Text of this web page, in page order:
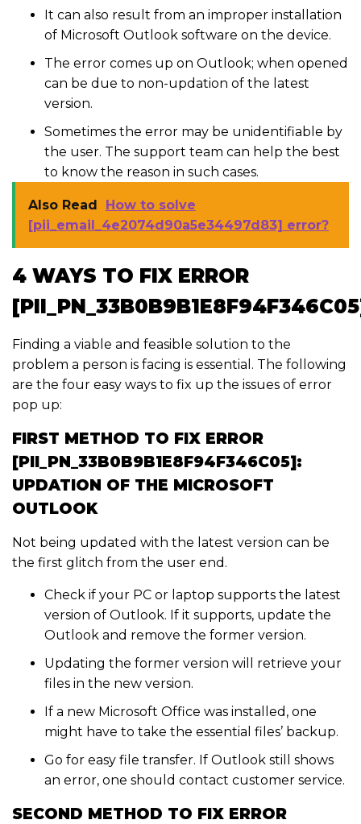
It can also result from an improper installation
of Microsoft Outlook software on the device.
The error comes up on Outlook; when opened
can be due to non-updation of the latest
version.
Sometimes the error may be unidentifiable by
the user. The support team can help the best
to know the reason in such cases.
Also Read
How to solve
[pii_email_4e2074d90a5e34497d83] error?
4 WAYS TO FIX ERROR
Finding a viable and feasible solution to the
problem a person is facing is essential. The following
are the four easy ways to fix up the issues of error
pop up:
FIRST METHOD TO FIX ERROR
[PII_PN_33B0B9B1E8F94F346C05]:
UPDATION OF THE MICROSOFT
OUTLOOK
Not being updated with the latest version can be
the first glitch from the user end.
Check if your PC or laptop supports the latest
version of Outlook. If it supports, update the
Outlook and remove the former version.
Updating the former version will retrieve your
files in the new version.
If a new Microsoft Office was installed, one
might have to take the essential files’ backup.
Go for easy file transfer. If Outlook still shows
an error, one should contact customer service.
SECOND METHOD TO FIX ERROR